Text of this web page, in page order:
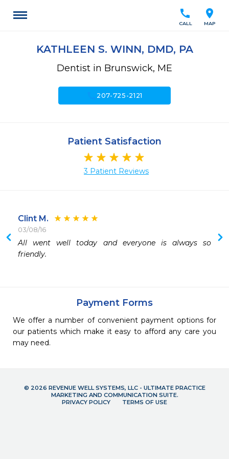
location_on
MAP
call
CALL
KATHLEEN S. WINN, DMD, PA
Dentist in Brunswick, ME
207-725-2121
Patient Satisfaction
3 Patient Reviews
Clint M.
03/08/16
All went well today and everyone is always so
friendly.
Payment Forms
We offer a number of convenient payment options for
our patients which make it easy to afford any care you
may need.
© 2026 REVENUE WELL SYSTEMS, LLC - ULTIMATE PRACTICE
MARKETING AND COMMUNICATION SUITE.
PRIVACY POLICY
TERMS OF USE